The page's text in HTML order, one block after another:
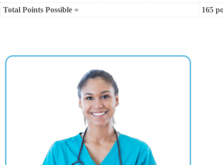
Total Points Possible =
165